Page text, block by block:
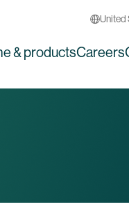
United
& productsCareers